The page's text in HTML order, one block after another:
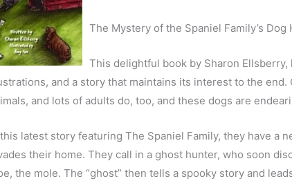
The Mystery of the Spaniel Family’s Dog
This delightful book by Sharon
and a story that maintains its interest to the
and lots of adults do, too, and these dogs are
latest story featuring The Spaniel Family, they have a
their home. They call in a ghost hunter, who soon
the mole. The “ghost” then tells a spooky story and